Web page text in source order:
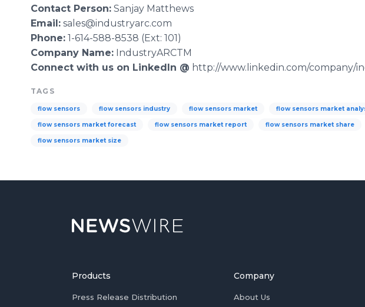
Contact Person: Sanjay Matthews
Email: sales@industryarc.com
Phone: 1-614-588-8538 (Ext: 101)
Company Name: IndustryARCTM
Connect with us on LinkedIn @ http://www.linkedin.com/company/
TAGS
flow sensors flow sensors industry flow sensors market flow sensors market
flow sensors market forecast flow sensors market report flow sensors market share
flow sensors market size
Products
Press Release Distribution
Company
About Us